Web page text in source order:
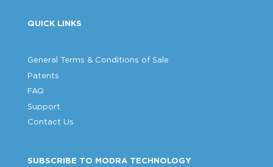
QUICK LINKS
General Terms & Conditions of Sale
Patents
FAQ
Support
Contact Us
SUBSCRIBE TO MODRA TECHNOLOGY